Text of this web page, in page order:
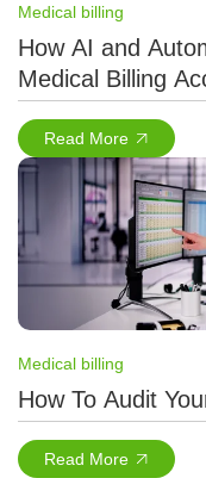
Medical billing
How AI and
Medical Billing
Read More
Medical billing
How To Audit
Read More